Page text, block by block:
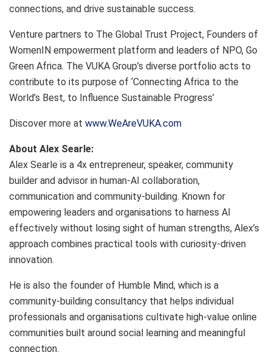
connections, and drive sustainable success.
Venture partners to The Global Trust Project, Founders of
WomenIN empowerment platform and leaders of NPO, Go
Green Africa. The VUKA Group’s diverse portfolio acts to
contribute to its purpose of ‘Connecting Africa to the
World’s Best, to Influence Sustainable Progress’
Discover more at www.WeAreVUKA.com
About Alex Searle:
Alex Searle is a 4x entrepreneur, speaker, community
builder and advisor in human-AI collaboration,
communication and community-building. Known for
empowering leaders and organisations to harness AI
effectively without losing sight of human strengths, Alex’s
approach combines practical tools with curiosity-driven
innovation.
He is also the founder of Humble Mind, which is a
community-building consultancy that helps individual
professionals and organisations cultivate high-value online
communities built around social learning and meaningful
connection.